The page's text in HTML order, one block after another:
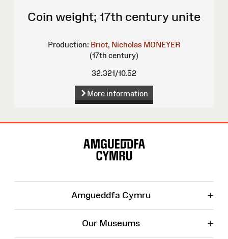
Coin weight; 17th century unite
Production: Briot, Nicholas MONEYER
(17th century)
32.321/10.52
More information
Amgueddfa Cymru +
Our Museums +